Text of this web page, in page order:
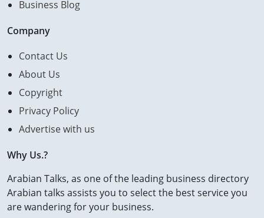
Business Blog
Company
Contact Us
About Us
Copyright
Privacy Policy
Advertise with us
Why Us.?
Arabian Talks, as one of the leading business directory
Arabian talks assists you to select the best service you
are wandering for your business.